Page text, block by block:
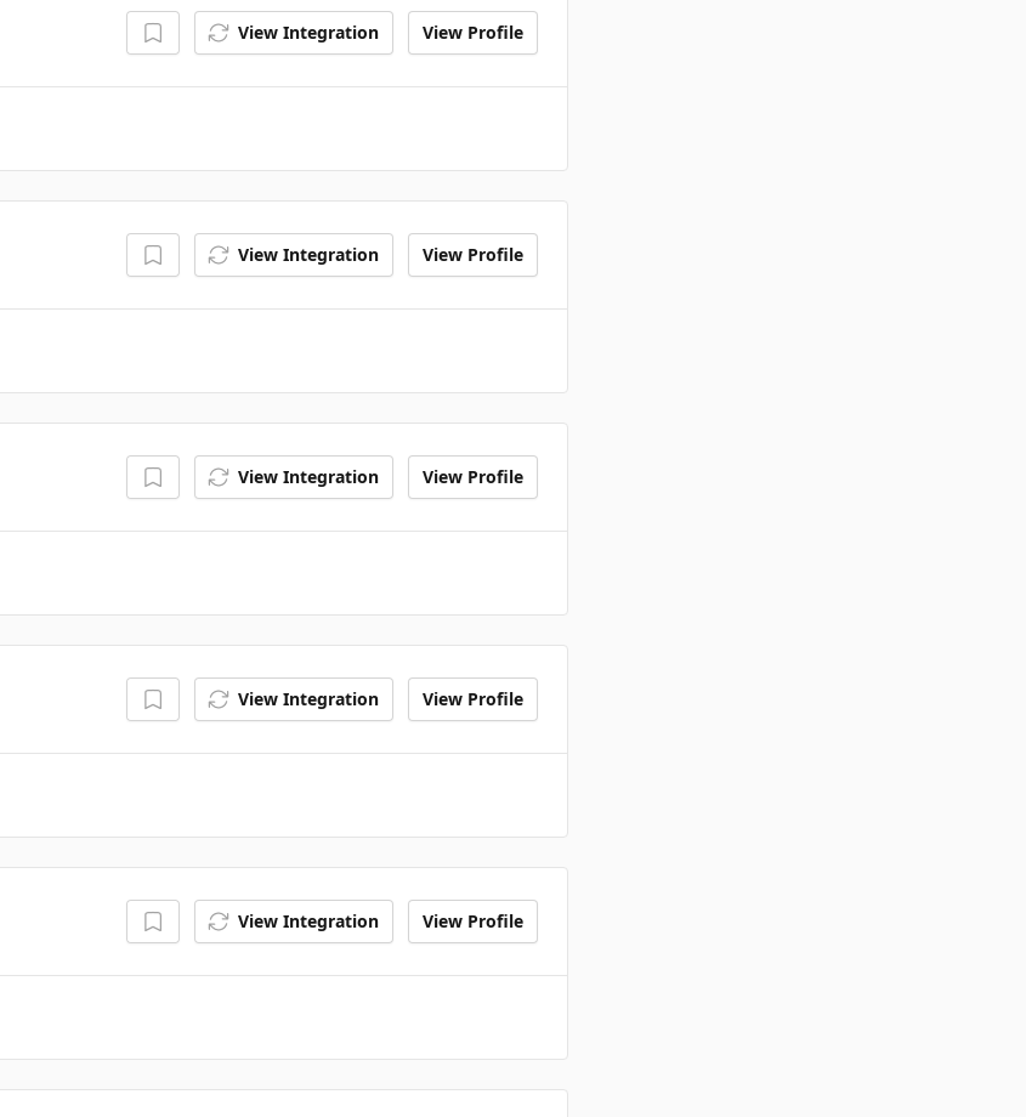
View Integration View Profile
View Integration View Profile
View Integration View Profile
View Integration View Profile
View Integration View Profile